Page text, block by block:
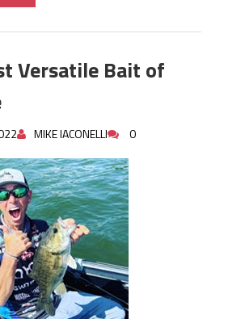
Versatile Bait of
MIKE IACONELLI 0